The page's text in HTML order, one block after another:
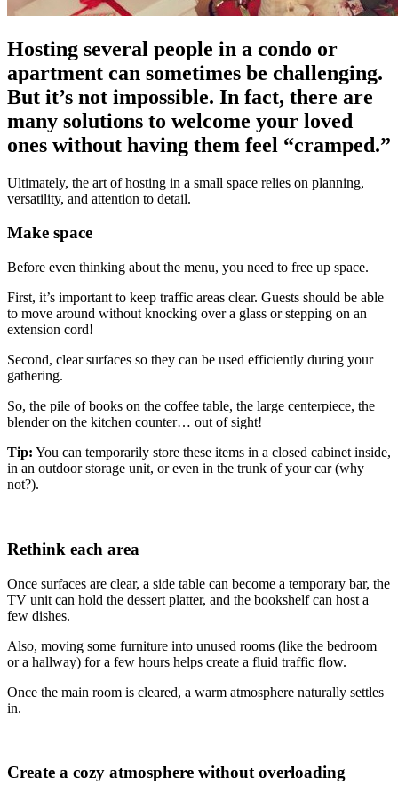
Hosting several people in a condo or
apartment can sometimes be challenging.
But it’s not impossible. In fact, there are
many solutions to welcome your loved
ones without having them feel “cramped.”
Ultimately, the art of hosting in a small space relies on planning,
versatility, and attention to detail.
Make space
Before even thinking about the menu, you need to free up space.
First, it’s important to keep traffic areas clear. Guests should be able
to move around without knocking over a glass or stepping on an
extension cord!
Second, clear surfaces so they can be used efficiently during your
gathering.
So, the pile of books on the coffee table, the large centerpiece, the
blender on the kitchen counter… out of sight!
Tip: You can temporarily store these items in a closed cabinet inside,
in an outdoor storage unit, or even in the trunk of your car (why
not?).
Rethink each area
Once surfaces are clear, a side table can become a temporary bar, the
TV unit can hold the dessert platter, and the bookshelf can host a
few dishes.
Also, moving some furniture into unused rooms (like the bedroom
or a hallway) for a few hours helps create a fluid traffic flow.
Once the main room is cleared, a warm atmosphere naturally settles
in.
Create a cozy atmosphere without overloading